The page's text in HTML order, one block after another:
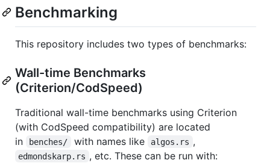
Benchmarking
This repository includes two types of benchmarks:
Wall-time Benchmarks
(Criterion/CodSpeed)
Traditional wall-time benchmarks using Criterion
(with CodSpeed compatibility) are located
in
benches/ with names like algos.rs ,
edmondskarp.rs , etc. These can be run with: